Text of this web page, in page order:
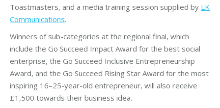
Toastmasters, and a media training session supplied by LK
Communications.
Winners of sub-categories at the regional final, which
include the Go Succeed Impact Award for the best social
enterprise, the Go Succeed Inclusive Entrepreneurship
Award, and the Go Succeed Rising Star Award for the most
inspiring 16–25-year-old entrepreneur, will also receive
£1,500 towards their business idea.